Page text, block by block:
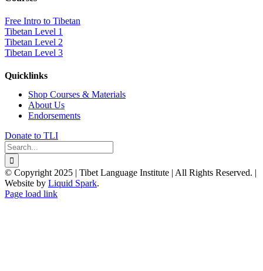
Free Intro to Tibetan
Tibetan Level 1
Tibetan Level 2
Tibetan Level 3
Quicklinks
Shop Courses & Materials
About Us
Endorsements
Donate to TLI
Search
for:
© Copyright 2025 | Tibet Language Institute | All Rights Reserved. |
Website by Liquid Spark.
Facebook
X
YouTube
Page load link